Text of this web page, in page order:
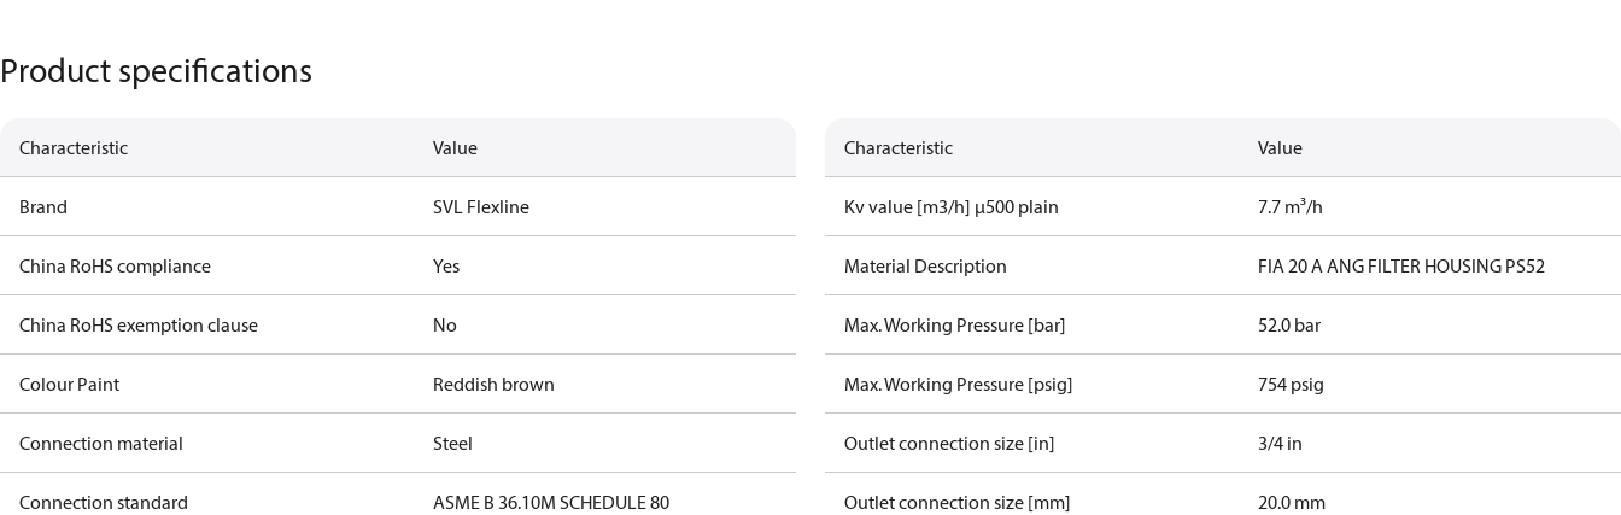
Product specifications
Characteristic Value
Brand SVL Flexline
China RoHS compliance Yes
China RoHS exemption clause No
Colour Paint Reddish brown
Connection material Steel
Connection standard ASME B 36.10M SCHEDULE 80
Characteristic Value
Kv value [m3/h] µ500 plain 7.7 m³/h
Material Description FIA 20 A ANG FILTER HOUSING PS52
Max. Working Pressure [bar] 52.0 bar
Max. Working Pressure [psig] 754 psig
Outlet connection size [in] 3/4 in
Outlet connection size [mm] 20.0 mm